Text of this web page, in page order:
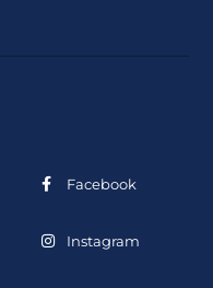
Facebook
Instagram